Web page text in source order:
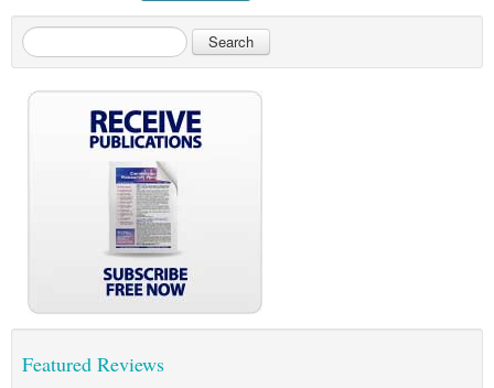
Travel Medicine
Genitourinary Cancers
Gynaecological Cancers
Liver Cancer
Lung Cancer
Precision Oncology
Renal Oncology
Skin Cancer
Rheumatology
Sports Medicine
Midwifery
Military Medicine
Natural Health
Pacific Health
Pharmacy
Patient Psychology
Public Health
Rehabilitation
Vascular
Search
Featured Reviews